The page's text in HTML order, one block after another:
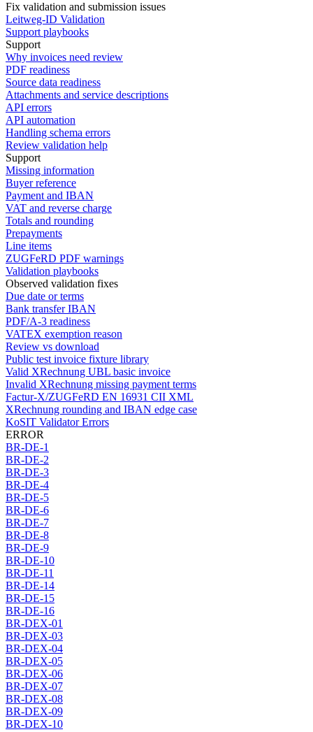
Fix validation and submission issues
Leitweg-ID Validation
Support playbooks
Support
Why invoices need review
PDF readiness
Source data readiness
Attachments and service descriptions
API errors
API automation
Handling schema errors
Review validation help
Support
Missing information
Buyer reference
Payment and IBAN
VAT and reverse charge
Totals and rounding
Prepayments
Line items
ZUGFeRD PDF warnings
Validation playbooks
Observed validation fixes
Due date or terms
Bank transfer IBAN
PDF/A-3 readiness
VATEX exemption reason
Review vs download
Public test invoice fixture library
Valid XRechnung UBL basic invoice
Invalid XRechnung missing payment terms
Factur-X/ZUGFeRD EN 16931 CII XML
XRechnung rounding and IBAN edge case
KoSIT Validator Errors
ERROR
BR-DE-1
BR-DE-2
BR-DE-3
BR-DE-4
BR-DE-5
BR-DE-6
BR-DE-7
BR-DE-8
BR-DE-9
BR-DE-10
BR-DE-11
BR-DE-14
BR-DE-15
BR-DE-16
BR-DEX-01
BR-DEX-03
BR-DEX-04
BR-DEX-05
BR-DEX-06
BR-DEX-07
BR-DEX-08
BR-DEX-09
BR-DEX-10